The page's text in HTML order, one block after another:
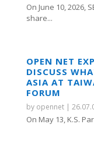
On June 10, 2026,
share...
OPEN NET
DISCUSS
ASIA AT
FORUM
by opennet|
On May 13, K.S.